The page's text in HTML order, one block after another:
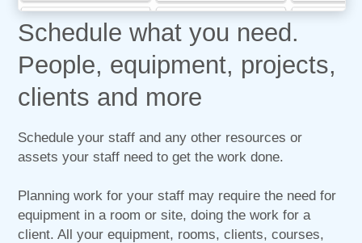
Schedule what you need.
People, equipment, projects,
clients and more
Schedule your staff and any other resources or
assets your staff need to get the work done.
Planning work for your staff may require the need for
equipment in a room or site, doing the work for a
client. All your equipment, rooms, clients, courses,